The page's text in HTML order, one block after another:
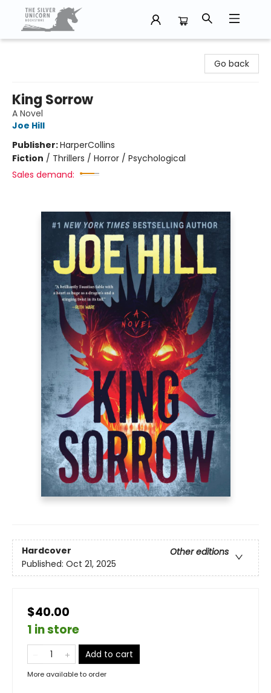
Go back
King Sorrow
A Novel
Joe Hill
Publisher:HarperCollins
Fiction / Thrillers / Horror / Psychological
Sales demand:
Hardcover
Other editions
Published: Oct 21, 2025
$40.00
1 in store
Add to cart
More available to order